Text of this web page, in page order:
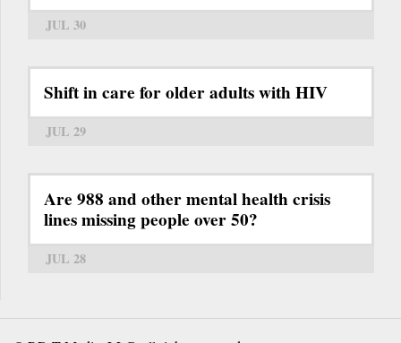
JUL 30
Shift in care for older adults with HIV
JUL 29
Are 988 and other mental health crisis
lines missing people over 50?
JUL 28